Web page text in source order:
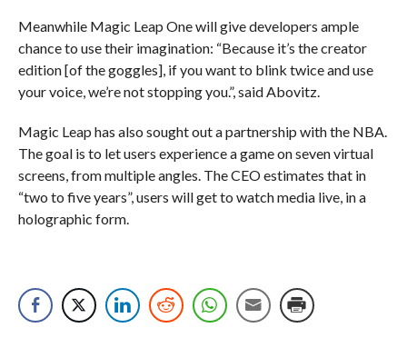
Meanwhile Magic Leap One will give developers ample
chance to use their imagination: “Because it’s the creator
edition [of the goggles], if you want to blink twice and use
your voice, we’re not stopping you.”, said Abovitz.
Magic Leap has also sought out a partnership with the NBA.
The goal is to let users experience a game on seven virtual
screens, from multiple angles. The CEO estimates that in
“two to five years”, users will get to watch media live, in a
holographic form.